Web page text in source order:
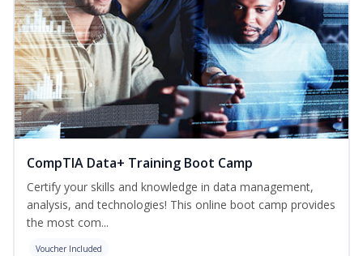
CompTIA Data+ Training Boot Camp
Certify your skills and knowledge in data management,
analysis, and technologies! This online boot camp provides
the most com...
Voucher Included